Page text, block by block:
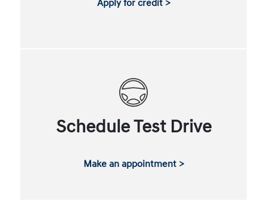
Apply for credit >
Schedule Test Drive
Make an appointment >